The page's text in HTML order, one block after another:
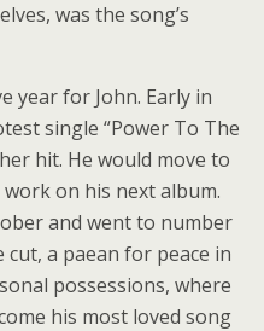
was the song’s
year for John. Early in
single “Power To The
hit. He would move to
on his next album.
and went to number
a paean for peace in
possessions, where
his most loved song